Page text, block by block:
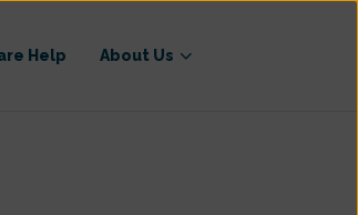
Help About Us